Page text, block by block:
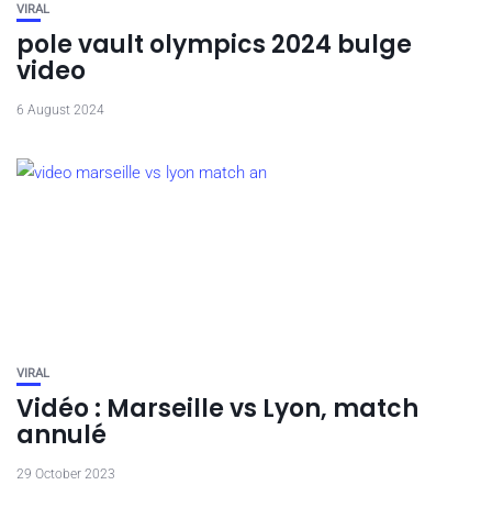
VIRAL
pole vault olympics 2024 bulge
video
6 August 2024
VIRAL
Vidéo : Marseille vs Lyon, match
annulé
29 October 2023